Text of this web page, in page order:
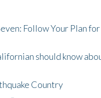
Follow Your Plan for
should know
Country